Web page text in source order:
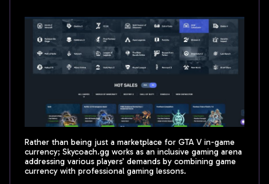
Rather than being just a marketplace for GTA V in-game
currency; Skycoach.gg works as an inclusive gaming arena
addressing various players’ demands by combining game
currency with professional gaming lessons.